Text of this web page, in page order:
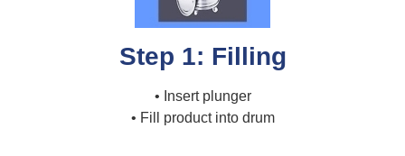
Step 1: Filling
• Insert plunger
• Fill product into drum